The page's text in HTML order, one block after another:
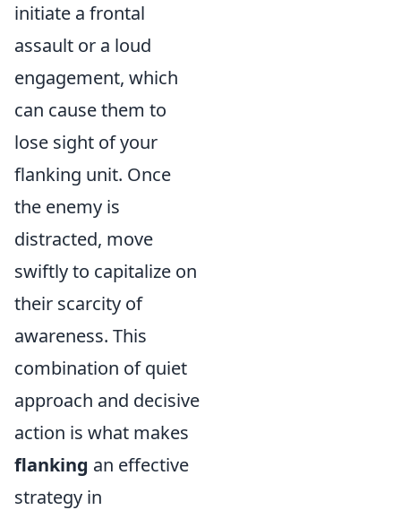
initiate a frontal
assault or a loud
engagement, which
can cause them to
lose sight of your
flanking unit. Once
the enemy is
distracted, move
swiftly to capitalize on
their scarcity of
awareness. This
combination of quiet
approach and decisive
action is what makes
flanking an effective
strategy in